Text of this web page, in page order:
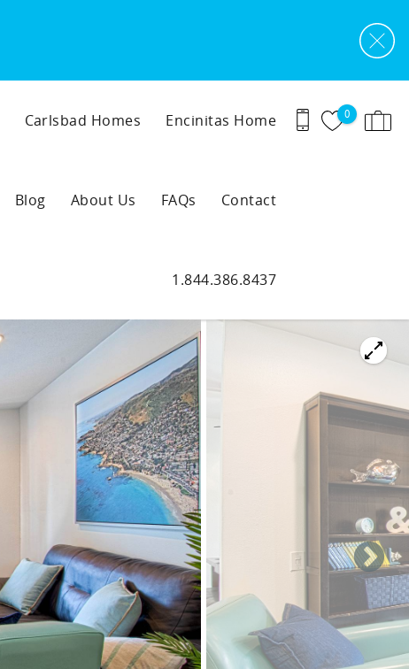
0
Carlsbad Homes Encinitas Home
Blog About Us FAQs Contact
1.844.386.8437